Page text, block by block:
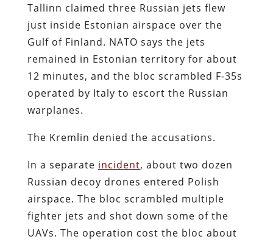
Tallinn claimed three Russian jets flew
just inside Estonian airspace over the
Gulf of Finland. NATO says the jets
remained in Estonian territory for about
12 minutes, and the bloc scrambled F-35s
operated by Italy to escort the Russian
warplanes.
The Kremlin denied the accusations.
In a separate incident, about two dozen
Russian decoy drones entered Polish
airspace. The bloc scrambled multiple
fighter jets and shot down some of the
UAVs. The operation cost the bloc about